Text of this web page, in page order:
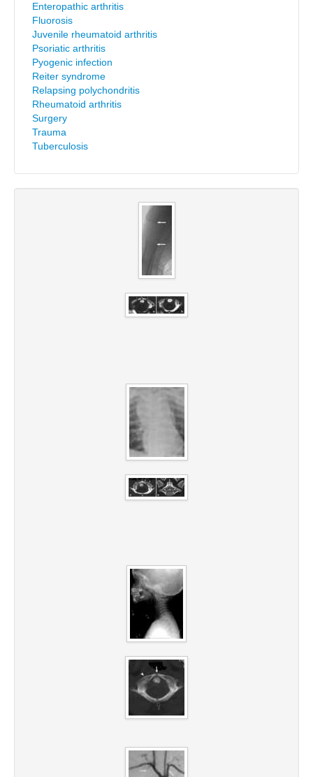
Enteropathic arthritis
Fluorosis
Juvenile rheumatoid arthritis
Psoriatic arthritis
Pyogenic infection
Reiter syndrome
Relapsing polychondritis
Rheumatoid arthritis
Surgery
Trauma
Tuberculosis